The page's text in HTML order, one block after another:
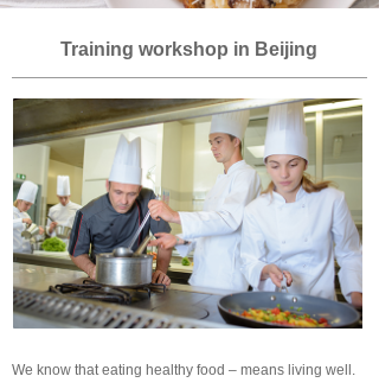
NEWS
CONTACTS
We know that eating healthy food – means living well.
Training workshop in Beijing